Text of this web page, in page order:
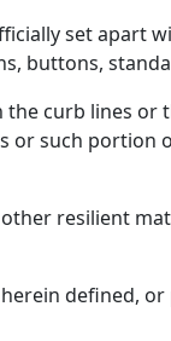
set apart
buttons,
curb lines or
or such portion
resilient
defined,